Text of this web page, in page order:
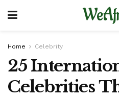
Home Celebrity
25
Celebrities